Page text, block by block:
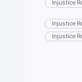
Injustice
Injustice
Injustice